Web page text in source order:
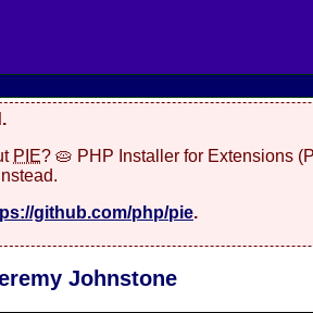
PIE? 🥧 PHP Installer for Extensions
github.com/php/pie.
Johnstone